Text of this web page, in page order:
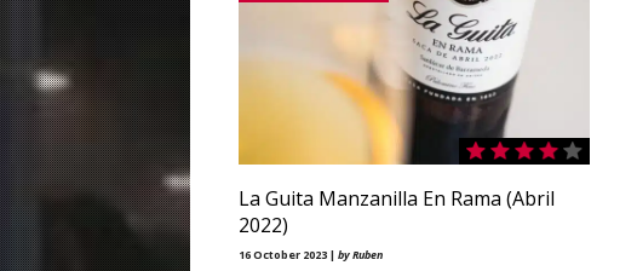
La Guita Manzanilla En Rama (Abril
2022)
16 October 2023 | by Ruben